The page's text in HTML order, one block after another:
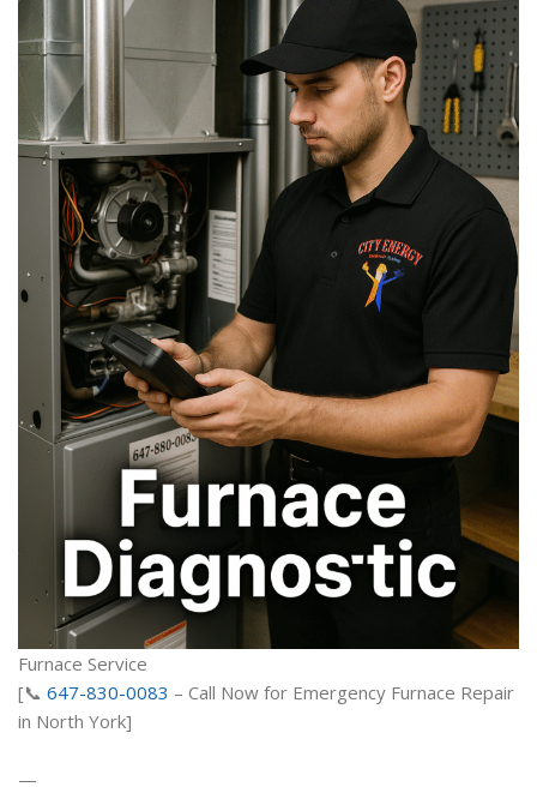
Furnace Service
[📞 647-830-0083 – Call Now for Emergency Furnace Repair
in North York]
—